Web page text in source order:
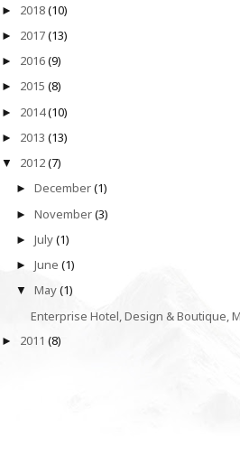
► 2018(10)
► 2017(13)
► 2016(9)
► 2015(8)
► 2014(10)
► 2013(13)
▼ 2012(7)
► December(1)
► November(3)
► July(1)
► June (1)
▼ May(1)
Enterprise Hotel, Design & Boutique,
► 2011(8)